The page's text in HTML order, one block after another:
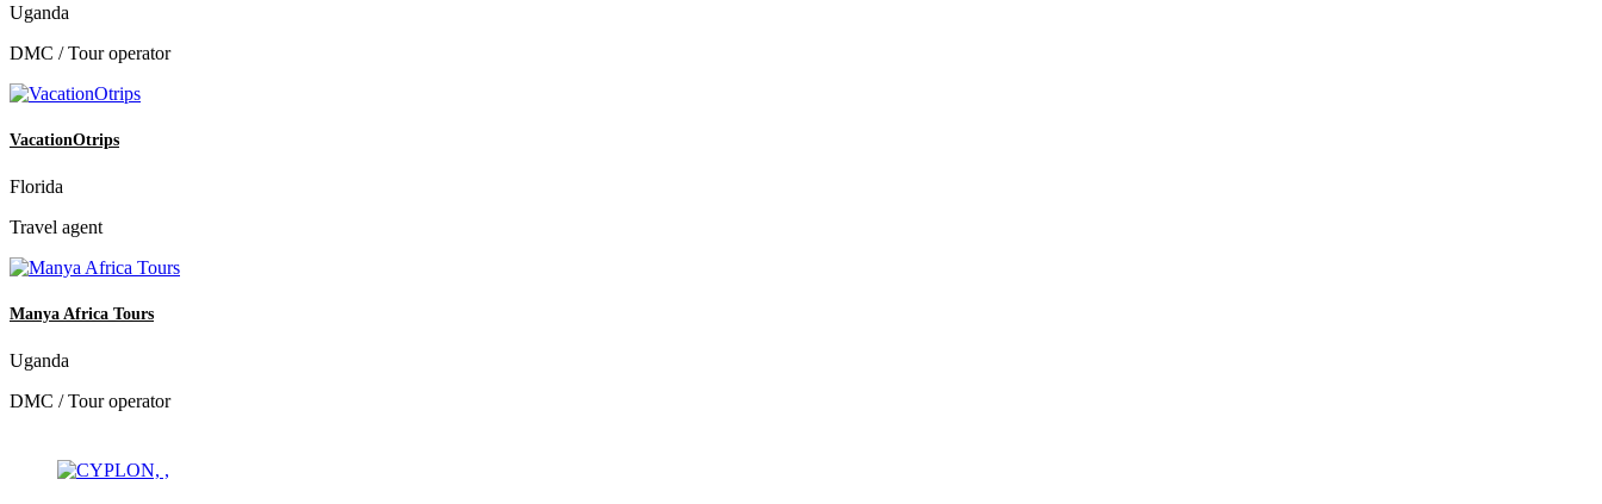
Uganda
DMC / Tour operator
VacationOtrips
Florida
Travel agent
Manya Africa Tours
Uganda
DMC / Tour operator